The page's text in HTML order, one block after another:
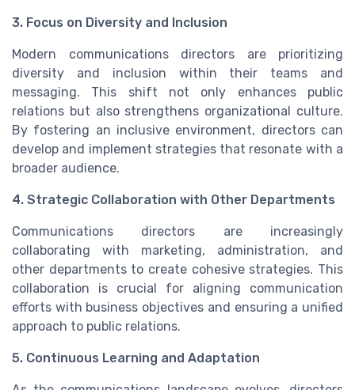
3. Focus on Diversity and Inclusion
Modern communications directors are prioritizing
diversity and inclusion within their teams and
messaging. This shift not only enhances public
relations but also strengthens organizational culture.
By fostering an inclusive environment, directors can
develop and implement strategies that resonate with a
broader audience.
4. Strategic Collaboration with Other Departments
Communications directors are increasingly
collaborating with marketing, administration, and
other departments to create cohesive strategies. This
collaboration is crucial for aligning communication
efforts with business objectives and ensuring a unified
approach to public relations.
5. Continuous Learning and Adaptation